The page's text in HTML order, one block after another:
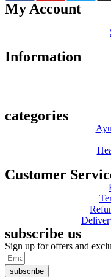
My Account
Information
categories
Customer
subscribe us
Sign up for offers and
subscribe